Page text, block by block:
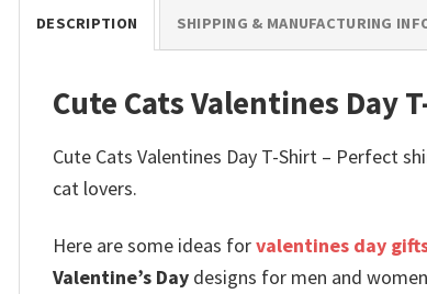
DESCRIPTION SHIPPING & MANUFACTURING
Cute Cats Valentines Day
Cute Cats Valentines Day T-Shirt – Perfect
cat lovers.
Here are some ideas forvalentines day
Valentine’s Day designs for men and